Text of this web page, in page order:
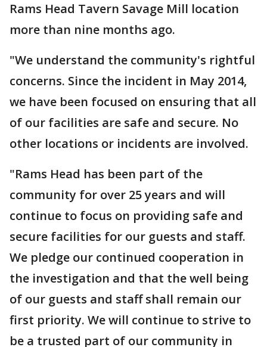
Rams Head Tavern Savage Mill location
more than nine months ago.
"We understand the community's rightful
concerns. Since the incident in May 2014,
we have been focused on ensuring that all
of our facilities are safe and secure. No
other locations or incidents are involved.
"Rams Head has been part of the
community for over 25 years and will
continue to focus on providing safe and
secure facilities for our guests and staff.
We pledge our continued cooperation in
the investigation and that the well being
of our guests and staff shall remain our
first priority. We will continue to strive to
be a trusted part of our community in